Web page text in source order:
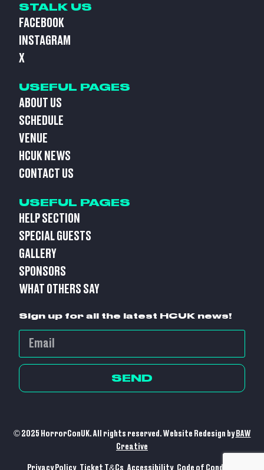
STALK US
FACEBOOK
INSTAGRAM
X
USEFUL PAGES
ABOUT US
SCHEDULE
VENUE
HCUK NEWS
CONTACT US
USEFUL PAGES
HELP SECTION
SPECIAL GUESTS
GALLERY
SPONSORS
WHAT OTHERS SAY
Sign up for all the latest HCUK news!
SEND
© 2025 HorrorConUK. All rights reserved. Website Redesign by BAW
Creative
Privacy Policy Ticket T&Cs Accessibility Code of Conduct